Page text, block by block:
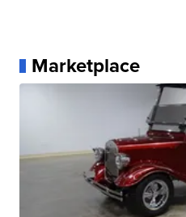
Marketplace